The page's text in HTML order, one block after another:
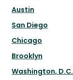
Austin
San Diego
Chicago
Brooklyn
Washington, D.C.